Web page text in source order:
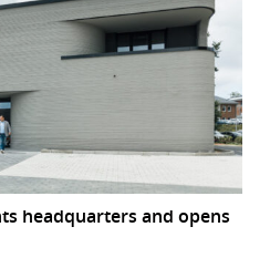
headquarters and opens